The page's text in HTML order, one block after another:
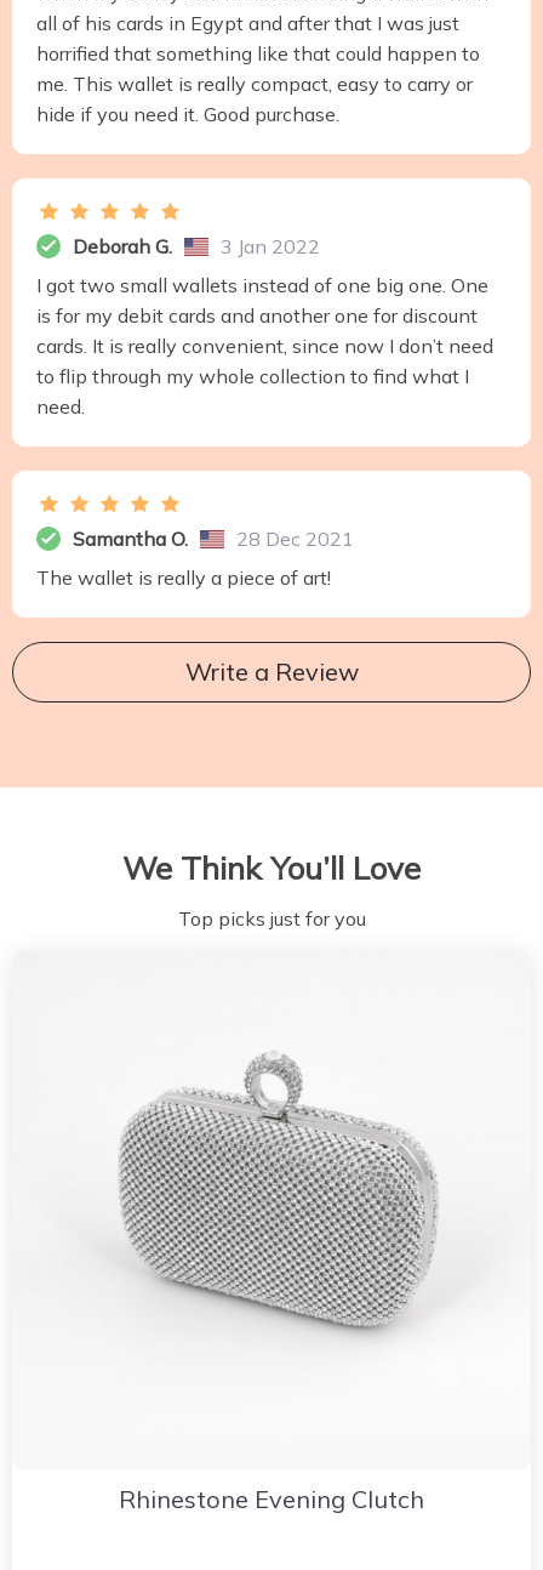
all of his cards in Egypt and after that I was just
horrified that something like that could happen to
me. This wallet is really compact, easy to carry or
hide if you need it. Good purchase.
Deborah G.
3 Jan 2022
I got two small wallets instead of one big one. One
is for my debit cards and another one for discount
cards. It is really convenient, since now I don’t need
to flip through my whole collection to find what I
need.
Samantha O.
28 Dec 2021
The wallet is really a piece of art!
Write a Review
We Think You’ll Love
Top picks just for you
Rhinestone Evening Clutch